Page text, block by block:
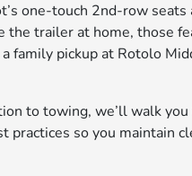
one-touch 2nd-row seats
the trailer at home, those
pickup at Rotolo
to towing, we’ll walk
practices so you maintain